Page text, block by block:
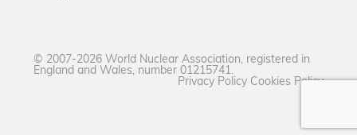
© 2007-2026 World Nuclear Association, registered in
England and Wales, number 01215741.
Privacy Policy Cookies Policy